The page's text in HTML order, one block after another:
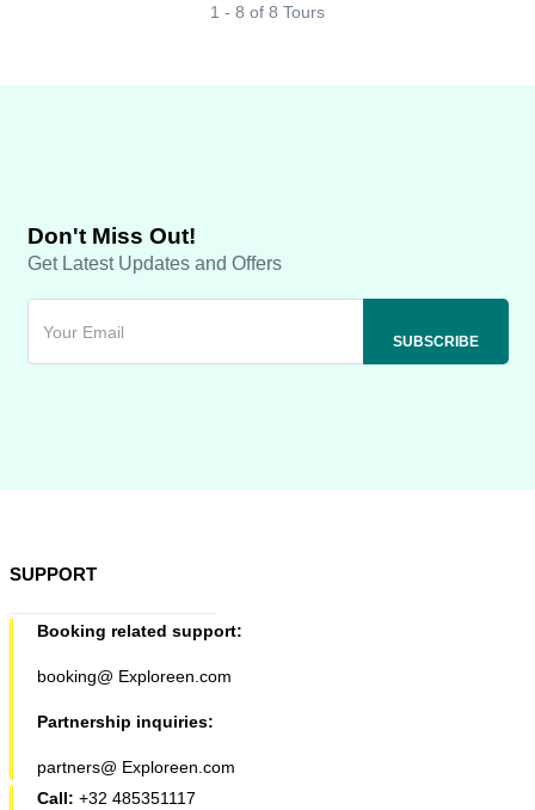
1 - 8 of 8 Tours
Don't Miss Out!
Get Latest Updates and Offers
SUPPORT
Booking related support:
booking@ Exploreen.com
Partnership inquiries:
partners@ Exploreen.com
Call: +32 485351117